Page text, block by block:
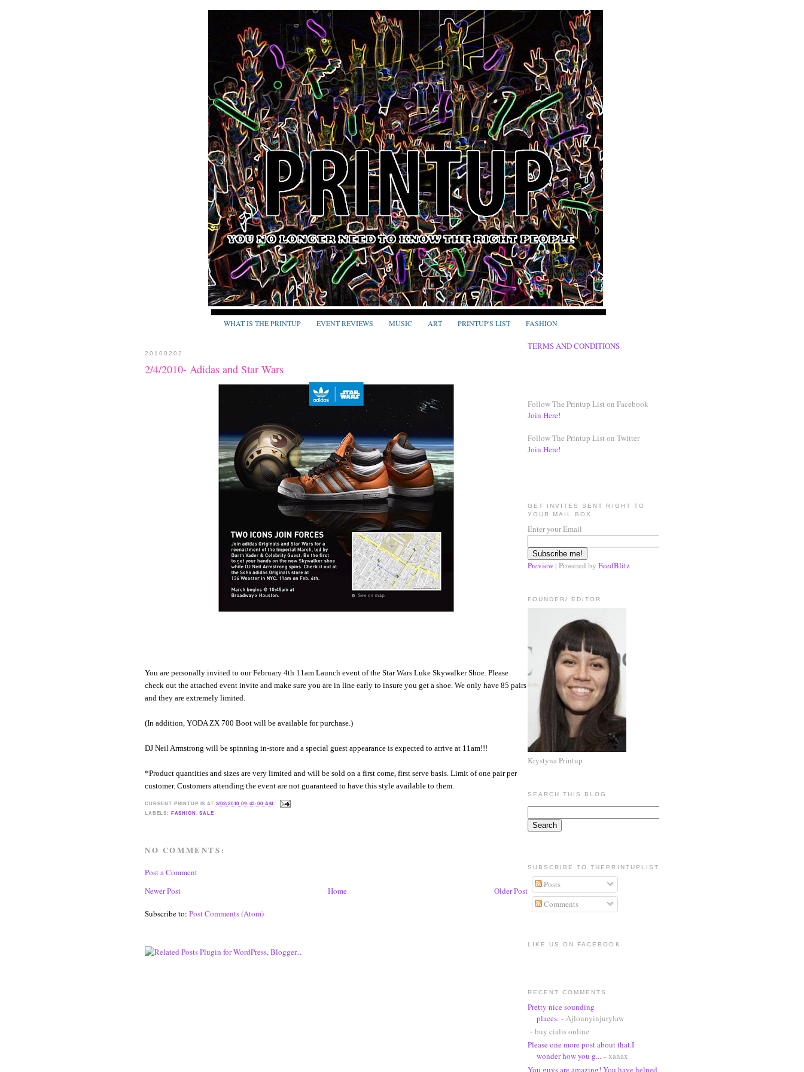
WHAT IS THE PRINTUP EVENT REVIEWS MUSIC ART PRINTUP'S LIST FASHION
20100202
2/4/2010- Adidas and Star Wars
You are personally invited to our February 4th 11am Launch event of the Star Wars Luke Skywalker Shoe. Please
check out the attached event invite and make sure you are in line early to insure you get a shoe. We only have 85 pairs
and they are extremely limited.
(In addition, YODA ZX 700 Boot will be available for purchase.)
DJ Neil Armstrong will be spinning in-store and a special guest appearance is expected to arrive at 11am!!!
*Product quantities and sizes are very limited and will be sold on a first come, first serve basis. Limit of one pair per
customer. Customers attending the event are not guaranteed to have this style available to them.
CURRENT PRINTUP IS AT 2/02/2010 09:43:00 AM
LABELS: FASHION,SALE
NO COMMENTS:
Post a Comment
Newer Post
Older Post
Home
Subscribe to: Post Comments (Atom)
TERMS AND CONDITIONS
Follow The Printup List on Facebook
Join Here!
Follow The Printup List on Twitter
Join Here!
GET INVITES SENT RIGHT TO
YOUR MAIL BOX
Enter your Email
Preview | Powered by FeedBlitz
FOUNDER/ EDITOR
Krystyna Printup
SEARCH THIS BLOG
SUBSCRIBE TO THEPRINTUPLIST
Posts
Comments
LIKE US ON FACEBOOK
RECENT COMMENTS
Pretty nice sounding
places. - Ajlounyinjurylaw
- buy cialis online
Please one more post about that.I
wonder how you g... - xanax
You guys are amazing! You have helped